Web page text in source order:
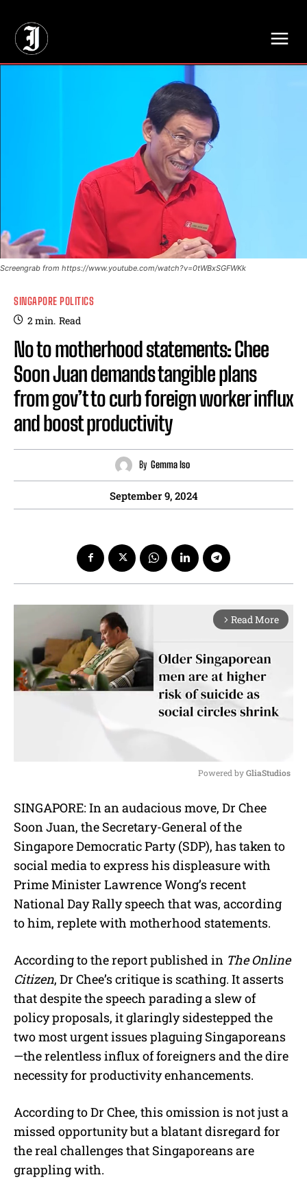
Screengrab from https://www.youtube.com/watch?v=0tWBxSGFWKk
SINGAPORE POLITICS
2min. Read
No to motherhood statements: Chee
Soon Juan demands tangible plans
from gov’t to curb foreign worker influx
and boost productivity
By Gemma Iso
September 9, 2024
arrow_forward_ios Read More
u
Powered by GliaStudios
SINGAPORE: In an audacious move, Dr Chee
Soon Juan, the Secretary-General of the
Singapore Democratic Party (SDP), has taken to
social media to express his displeasure with
Prime Minister Lawrence Wong’s recent
National Day Rally speech that was, according
to him, replete with motherhood statements.
According to the report published in The Online
Citizen, Dr Chee’s critique is scathing. It asserts
that despite the speech parading a slew of
policy proposals, it glaringly sidestepped the
two most urgent issues plaguing Singaporeans
—the relentless influx of foreigners and the dire
necessity for productivity enhancements.
According to Dr Chee, this omission is not just a
missed opportunity but a blatant disregard for
the real challenges that Singaporeans are
grappling with.